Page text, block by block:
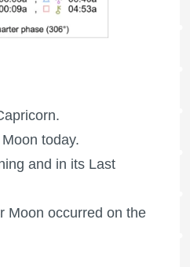
today.
and in its Last
Moon occurred on the